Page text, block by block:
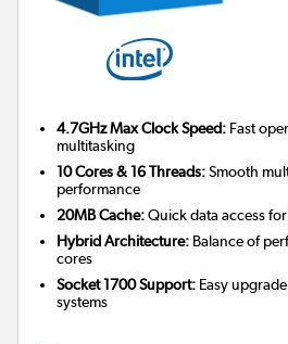
4.7GHz Max Clock Speed: Fast
multitasking
10 Cores & 16 Threads:Smooth
performance
20MB Cache:Quick data access
Hybrid Architecture: Balance of
cores
Socket 1700 Support: Easy
systems